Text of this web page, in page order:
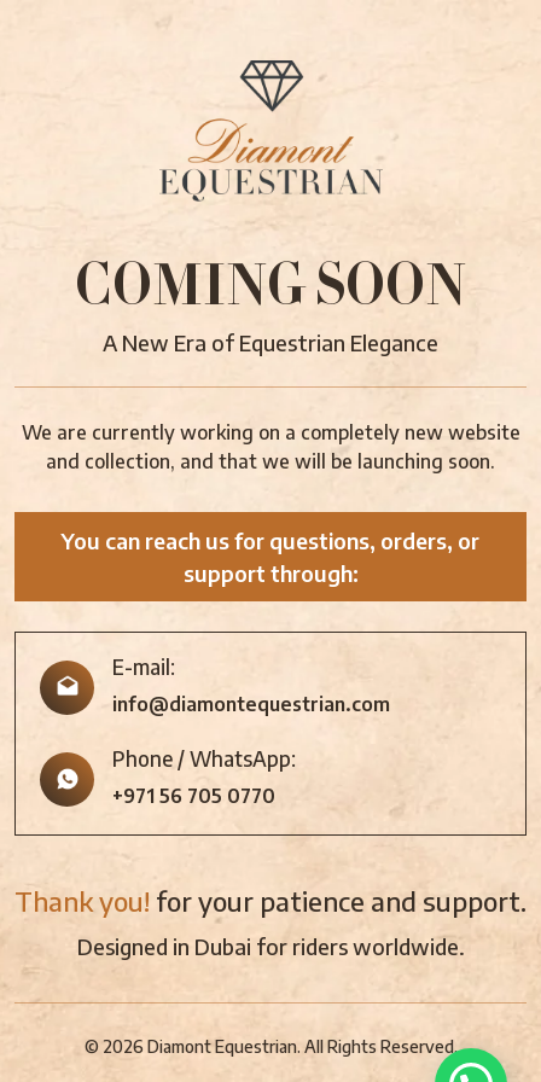
COMING SOON
A New Era of Equestrian Elegance
We are currently working on a completely new website
and collection, and that we will be launching soon.
You can reach us for questions, orders, or
support through:
E-mail:
info@diamontequestrian.com
Phone / WhatsApp:
+971 56 705 0770
Thank you! for your patience and support.
Designed in Dubai for riders worldwide.
© 2026 Diamont Equestrian. All Rights Reserved.